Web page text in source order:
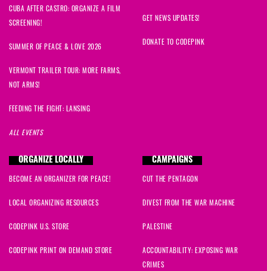
CUBA AFTER CASTRO: ORGANIZE A FILM
SCREENING!
SUMMER OF PEACE & LOVE 2026
VERMONT TRAILER TOUR: MORE FARMS,
NOT ARMS!
FEEDING THE FIGHT: LANSING
ALL EVENTS
GET NEWS UPDATES!
DONATE TO CODEPINK
ORGANIZE LOCALLY
BECOME AN ORGANIZER FOR PEACE!
LOCAL ORGANIZING RESOURCES
CODEPINK U.S. STORE
CODEPINK PRINT ON DEMAND STORE
CAMPAIGNS
CUT THE PENTAGON
DIVEST FROM THE WAR MACHINE
PALESTINE
ACCOUNTABILITY: EXPOSING WAR
CRIMES